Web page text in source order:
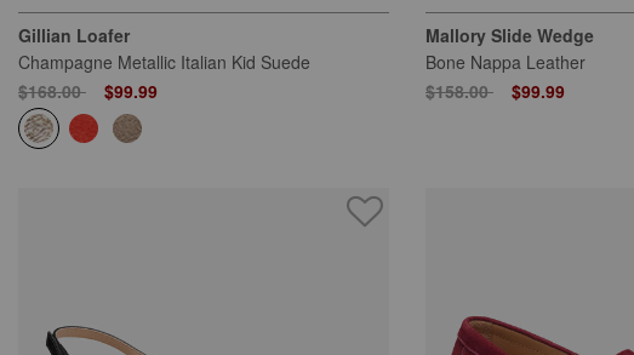
Gillian Loafer
Champagne Metallic Italian Kid Suede
Price reduced from
$168.00to $99.99
Mallory Slide Wedge
Bone Nappa Leather
Price reduced from
$158.00to $99.99